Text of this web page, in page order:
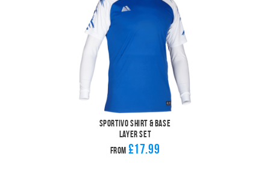
Sportivo Shirt & Base
Layer Set
From £17.99